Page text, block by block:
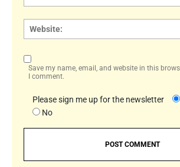
Save my name, email, and website in this
I comment.
Please sign me up for the newsletter
No